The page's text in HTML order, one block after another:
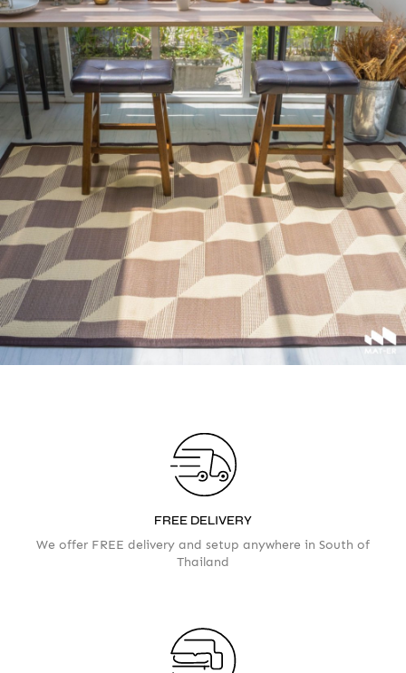
FREE DELIVERY
We offer FREE delivery and setup anywhere in South of
Thailand
Your info
Please take a moment to fill in the form
AMOUNT